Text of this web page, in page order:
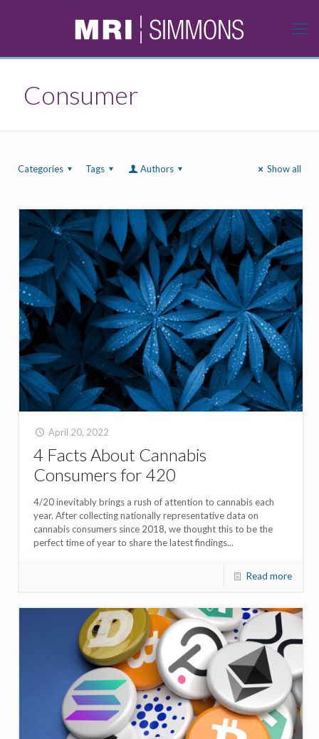
Consumer
Categories Tags Authors Show all
April 20, 2022
4 Facts About Cannabis
Consumers for 420
4/20 inevitably brings a rush of attention to cannabis each
year. After collecting nationally representative data on
cannabis consumers since 2018, we thought this to be the
perfect time of year to share the latest findings...
Read more